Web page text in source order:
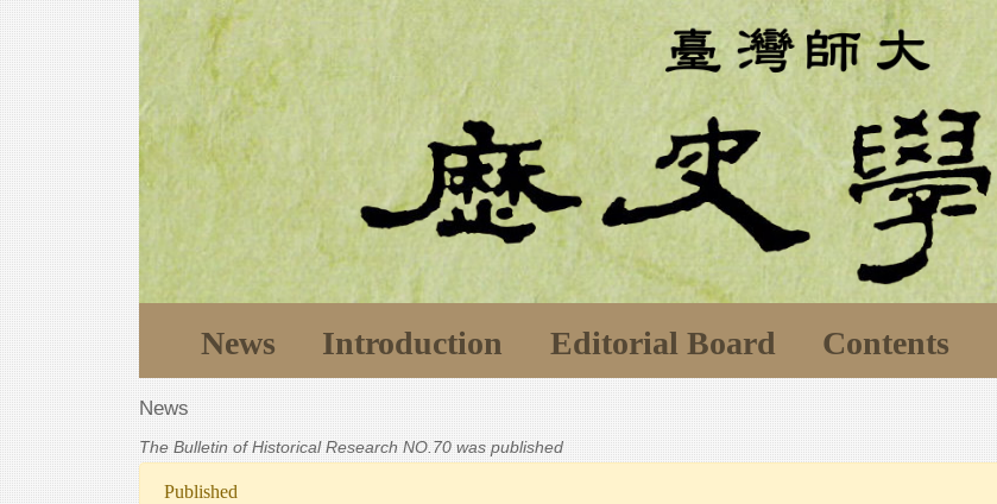
News Introduction Editorial Board Contents
News
The Bulletin of Historical Research NO.70 was published
Published